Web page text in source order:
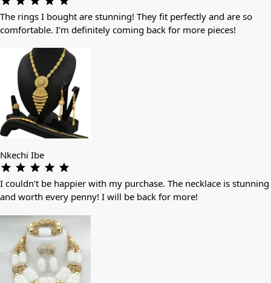
The rings I bought are stunning! They fit perfectly and are so
comfortable. I’m definitely coming back for more pieces!
Nkechi Ibe
I couldn’t be happier with my purchase. The necklace is stunning
and worth every penny! I will be back for more!